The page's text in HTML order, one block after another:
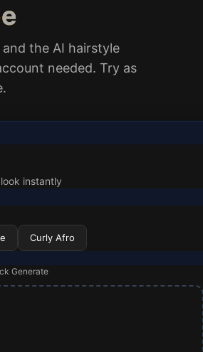
the AI hairstyle
needed. Try as
instantly
Curly Afro
Generate